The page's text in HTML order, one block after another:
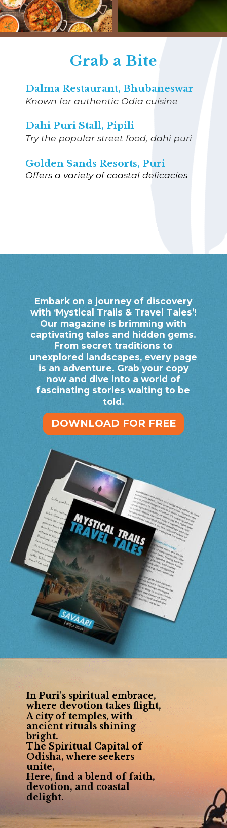
Known for authentic Odia cuisine
Dalma Restaurant, Bhubaneswar
Try the popular street food, dahi puri
Dahi Puri Stall, Pipili
Offers a variety of coastal delicacies
Golden Sands Resorts, Puri
Grab a Bite
Embark on a journey of discovery
with ‘Mystical Trails & Travel Tales’!
Our magazine is brimming with
captivating tales and hidden gems.
From secret traditions to
unexplored landscapes, every page
is an adventure. Grab your copy
now and dive into a world of
fascinating stories waiting to be
told.
DOWNLOAD FOR FREE
In Puri's spiritual embrace,
where devotion takes flight,
A city of temples, with
ancient rituals shining
bright.
The Spiritual Capital of
Odisha, where seekers
unite,
Here, find a blend of faith,
devotion, and coastal
delight.